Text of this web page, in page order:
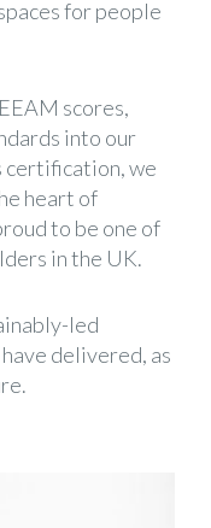
for people
scores,
into our
certification, we
heart of
to be one of
in the UK.
led
delivered, as